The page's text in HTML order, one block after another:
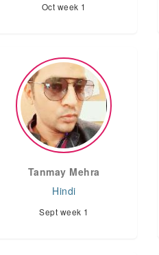
Oct week 1
Tanmay Mehra
Hindi
Sept week 1